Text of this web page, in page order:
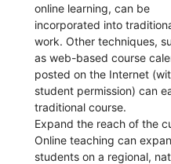
online learning, can be
incorporated into
work. Other techniques,
as web-based course
posted on the Internet
student permission) can
traditional course.
Expand the reach of the
Online teaching can
students on a regional,